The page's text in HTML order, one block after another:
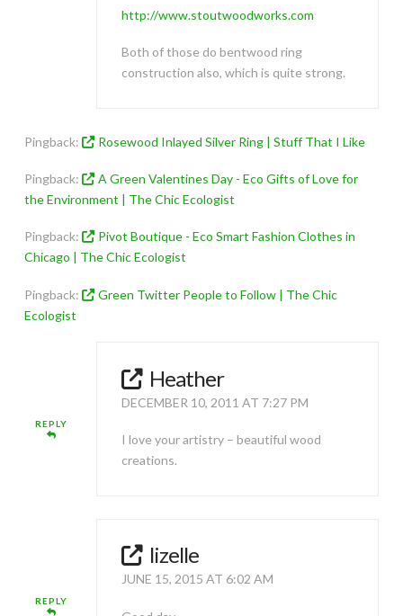
http://www.stoutwoodworks.com
Both of those do bentwood ring
construction also, which is quite strong.
Pingback: Rosewood Inlayed Silver Ring | Stuff That I Like
Pingback:
A Green Valentines Day - Eco Gifts of Love for
the Environment | The Chic Ecologist
Pingback:
Pivot Boutique - Eco Smart Fashion Clothes in
Chicago | The Chic Ecologist
Pingback:
Green Twitter People to Follow | The Chic
Ecologist
REPLY
Heather
DECEMBER 10, 2011 AT 7:27 PM
I love your artistry – beautiful wood
creations.
REPLY
lizelle
JUNE 15, 2015 AT 6:02 AM